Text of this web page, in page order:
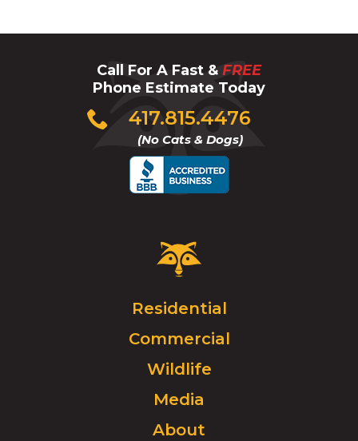
Call For A Fast & FREE
Phone Estimate Today
417.815.4476
(No Cats & Dogs)
Click
to
Critter
Control
Click
go
homepage.
Residential
Commercial
Wildlife
Media
About